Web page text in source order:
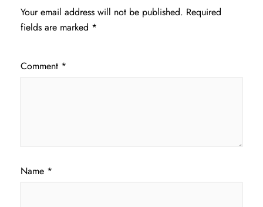
Your email address will not be published. Required
fields are marked *
Comment *
Name *